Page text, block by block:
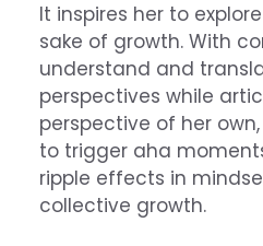
It inspires her to
sake of growth. With
understand and
perspectives while
perspective of her
to trigger aha
ripple effects in
collective growth.